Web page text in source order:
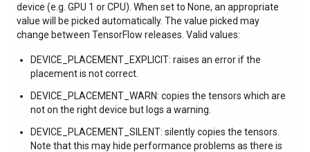
device (e.g. GPU 1 or CPU). When set to None, an appropriate
value will be picked automatically. The value picked may
change between TensorFlow releases. Valid values:
DEVICE_PLACEMENT_EXPLICIT: raises an error if the
placement is not correct.
DEVICE_PLACEMENT_WARN: copies the tensors which are
not on the right device but logs a warning.
DEVICE_PLACEMENT_SILENT: silently copies the tensors.
Note that this may hide performance problems as there is